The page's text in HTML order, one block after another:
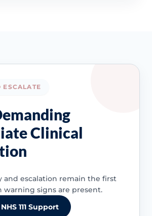
ESCALATE
Clinical
and escalation remain the first
warning signs are present.
111 Support